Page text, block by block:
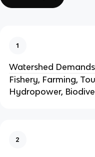
1
Watershed Demands
Fishery, Farming,
Hydropower,
2